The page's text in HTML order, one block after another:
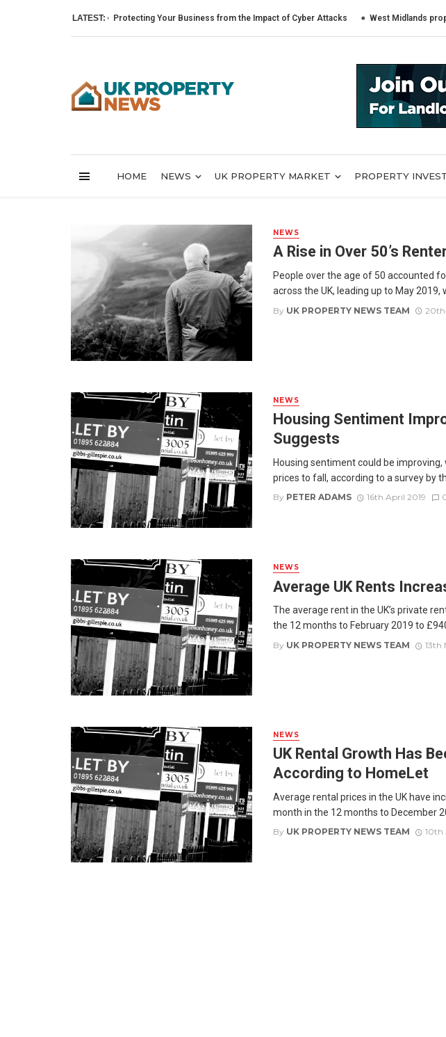
LATEST:
Protecting Your Business from the Impact of Cyber Attacks West Midlands property
HOME NEWS UK PROPERTY MARKET PROPERTY
NEWS
A Rise in Over 50’s
People over the age of 50 accounted
across the UK, leading up to May 2019,
By UK PROPERTY NEWS TEAM 20th
NEWS
Housing Sentiment
Suggests
Housing sentiment could be
prices to fall, according to a survey by
By PETER ADAMS 16th April 2019
NEWS
Average UK Rents
The average rent in the UK’s private
the 12 months to February 2019 to
By UK PROPERTY NEWS TEAM 13th
NEWS
UK Rental Growth Has
According to HomeLet
Average rental prices in the UK have
month in the 12 months to December
By UK PROPERTY NEWS TEAM 10th